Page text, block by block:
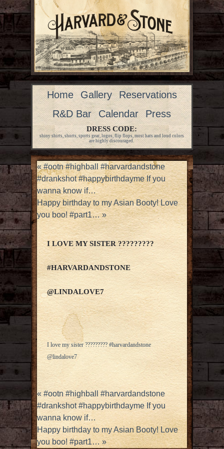
Home Gallery
Reservations
R&D Bar
Calendar Press
DRESS CODE:
shiny shirts, shorts, sports gear, logos, flip flops, most hats and loud colors
are highly discouraged.
«#ootn #highball #harvardandstone
#drankshot #happybirthdayme If you
wanna know if…
Happy birthday to my Asian Booty! Love
you boo! #part1…»
I LOVE MY SISTER ?????????
#HARVARDANDSTONE
@LINDALOVE7
I love my sister ????????? #harvardandstone
@lindalove7
« #ootn #highball #harvardandstone
#drankshot #happybirthdayme If you
wanna know if…
Happy birthday to my Asian Booty! Love
you boo! #part1… »